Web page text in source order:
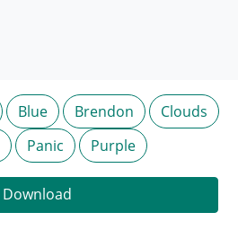
Blue Brendon
Clouds
Panic Purple
Download